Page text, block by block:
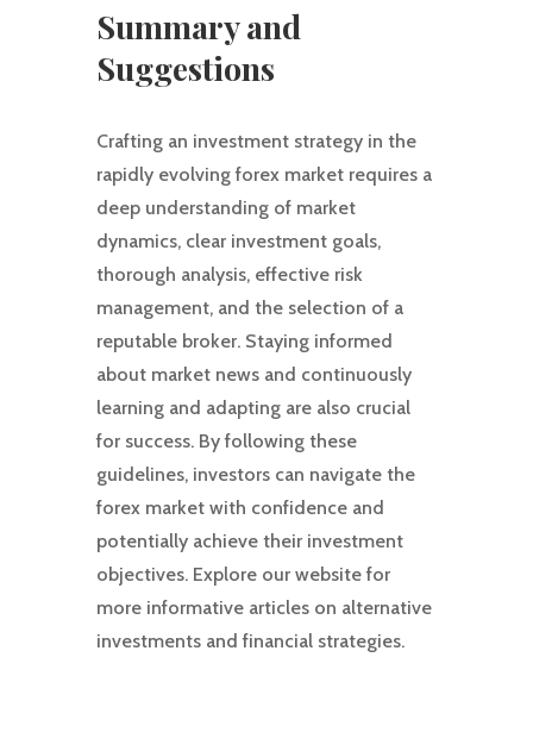
Summary and
Suggestions
Crafting an investment strategy in the
rapidly evolving forex market requires a
deep understanding of market
dynamics, clear investment goals,
thorough analysis, effective risk
management, and the selection of a
reputable broker. Staying informed
about market news and continuously
learning and adapting are also crucial
for success. By following these
guidelines, investors can navigate the
forex market with confidence and
potentially achieve their investment
objectives. Explore our website for
more informative articles on alternative
investments and financial strategies.